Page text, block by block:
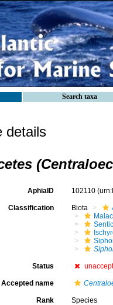
Search taxa
details
AphiaID 102110
Classification Biota
Status
Accepted name
Rank Species